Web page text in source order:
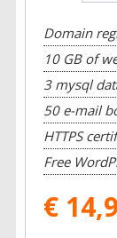
Domain
10 GB of
3 mysql
50 e-mail
HTTPS
Free
€